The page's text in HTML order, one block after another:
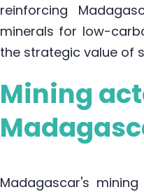
reinforcing
minerals for low-
the strategic value of
Mining
Madagascar's